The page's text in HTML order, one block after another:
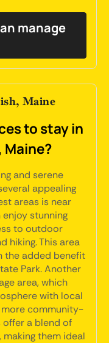
manage
Maine
to stay in
Maine?
and serene
appealing
areas is near
enjoy stunning
to outdoor
hiking. This area
the added benefit
Park. Another
area, which
with local
more community-
offer a blend of
them ideal